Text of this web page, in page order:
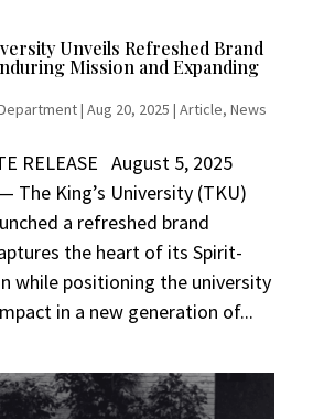
Unveils Refreshed Brand
Mission and Expanding
| Aug 20, 2025 | Article, News
RELEASE August 5, 2025
The King’s University (TKU)
a refreshed brand
the heart of its Spirit-
while positioning the university
in a new generation of...